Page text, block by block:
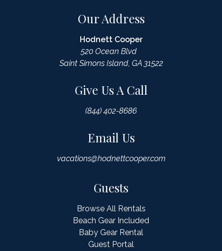
Our Address
Hodnett Cooper
520 Ocean Blvd
Saint Simons Island, GA 31522
Give Us A Call
(844) 402-8686
Email Us
vacations@hodnettcooper.com
Guests
Browse All Rentals
Beach Gear Included
Baby Gear Rental
Guest Portal